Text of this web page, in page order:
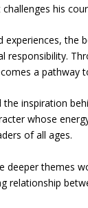
his
responsibility.
a pathway
inspiration
whose
of all ages.
deeper themes
relationship